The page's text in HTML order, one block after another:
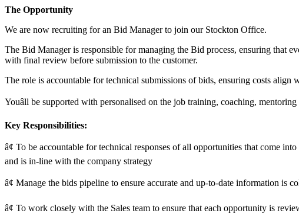
The Opportunity
We are now recruiting for an Bid Manager to join our Stockton Office.
The Bid Manager is responsible for managing the Bid process, ensuring that
with final review before submission to the customer.
The role is accountable for technical submissions of bids, ensuring costs align
Youâll be supported with personalised on the job training, coaching,
Key Responsibilities:
â¢ To be accountable for technical responses of all opportunities that come
and is in-line with the company strategy
â¢ Manage the bids pipeline to ensure accurate and up-to-date information is
â¢ To work closely with the Sales team to ensure that each opportunity is